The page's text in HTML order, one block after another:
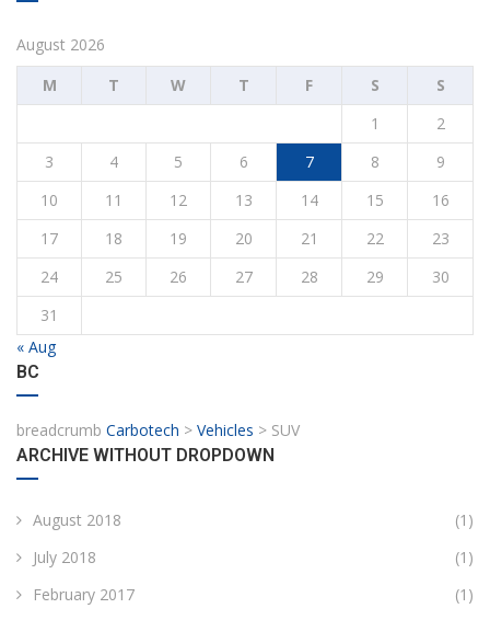
August 2026
M
T W T F S
S
1
2
3
4 5 6 7 8
9
10
11 12 13 14 15
16
17
18 19 20 21 22
23
24
25 26 27 28 29
30
31
« Aug
BC
breadcrumb Carbotech > Vehicles > SUV
ARCHIVE WITHOUT DROPDOWN
August 2018
(1)
July 2018
(1)
February 2017
(1)